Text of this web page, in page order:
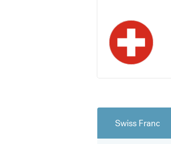
Swiss Franc